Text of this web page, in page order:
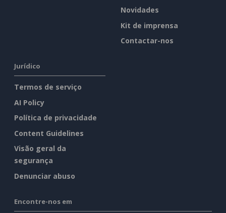
Novidades
Kit de imprensa
Contactar-nos
Jurídico
Termos de serviço
AI Policy
Política de privacidade
Content Guidelines
Visão geral da
segurança
Denunciar abuso
Encontre-nos em